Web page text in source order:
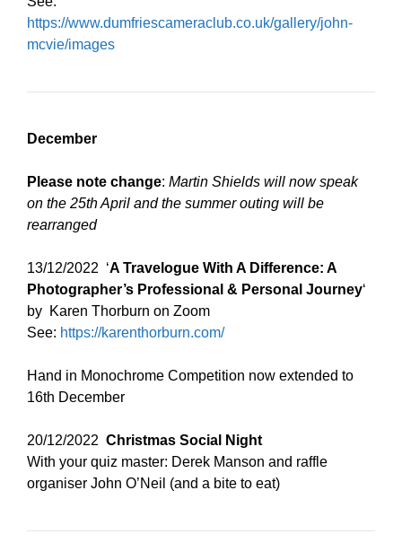
https://www.dumfriescameraclub.co.uk/gallery/john-
mcvie/images
December
Please note change: Martin Shields will now speak
on the 25th April and the summer outing will be
rearranged
13/12/2022 ‘A Travelogue With A Difference: A
Photographer’s Professional & Personal Journey‘
by Karen Thorburn on Zoom
See: https://karenthorburn.com/
Hand in Monochrome Competition now extended to
16th December
20/12/2022 Christmas Social Night
With your quiz master: Derek Manson and raffle
organiser John O’Neil (and a bite to eat)